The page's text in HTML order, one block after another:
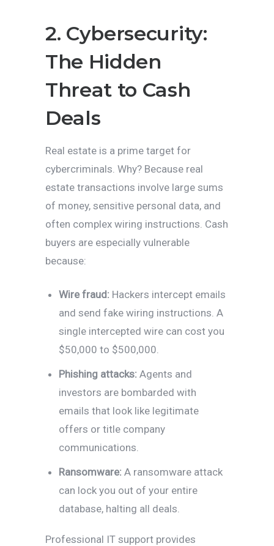
2. Cybersecurity:
The Hidden
Threat to Cash
Deals
Real estate is a prime target for
cybercriminals. Why? Because real
estate transactions involve large sums
of money, sensitive personal data, and
often complex wiring instructions. Cash
buyers are especially vulnerable
because:
Wire fraud: Hackers intercept emails
and send fake wiring instructions. A
single intercepted wire can cost you
$50,000 to $500,000.
Phishing attacks: Agents and
investors are bombarded with
emails that look like legitimate
offers or title company
communications.
Ransomware: A ransomware attack
can lock you out of your entire
database, halting all deals.
Professional IT support provides